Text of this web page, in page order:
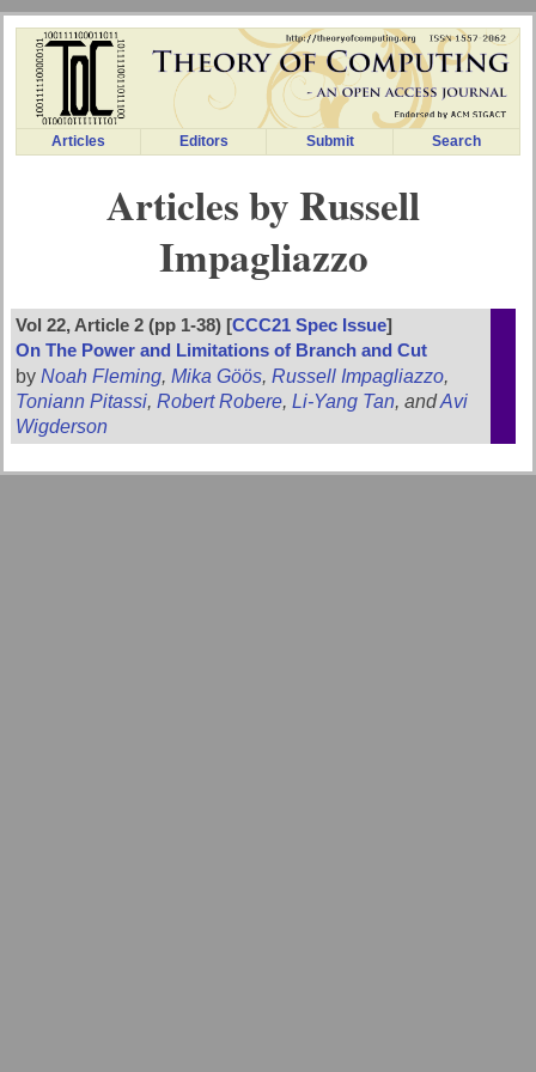
Articles Editors Submit Search
Articles by Russell
Impagliazzo
Vol 22, Article 2 (pp 1-38) [CCC21 Spec Issue]
On The Power and Limitations of Branch and Cut
byNoah Fleming,Mika Göös,Russell Impagliazzo,
Toniann Pitassi,Robert Robere,Li-Yang Tan, andAvi
Wigderson